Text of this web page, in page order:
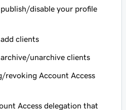
disable your profile
clients
unarchive clients
revoking Account Access
Access delegation that